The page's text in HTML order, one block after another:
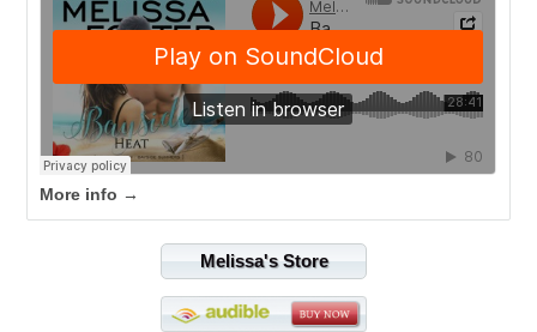
More info →
Melissa's Store